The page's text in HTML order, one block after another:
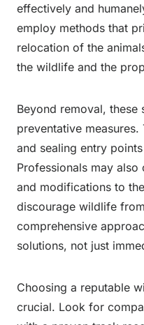
effectively and
employ methods that
relocation of the
the wildlife and the
Beyond removal,
preventative
and sealing entry
Professionals may
and modifications to
discourage wildlife
comprehensive
solutions, not just
Choosing a reputable
crucial. Look for